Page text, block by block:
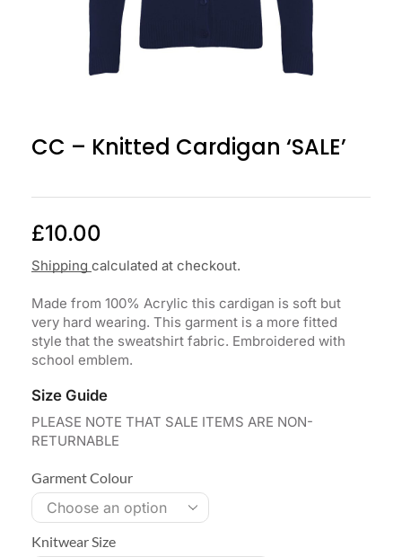
CC – Knitted Cardigan ‘SALE’
£10.00
Shipping calculated at checkout.
Made from 100% Acrylic this cardigan is soft but
very hard wearing. This garment is a more fitted
style that the sweatshirt fabric. Embroidered with
school emblem.
Size Guide
PLEASE NOTE THAT SALE ITEMS ARE NON-
RETURNABLE
Garment Colour
Knitwear Size